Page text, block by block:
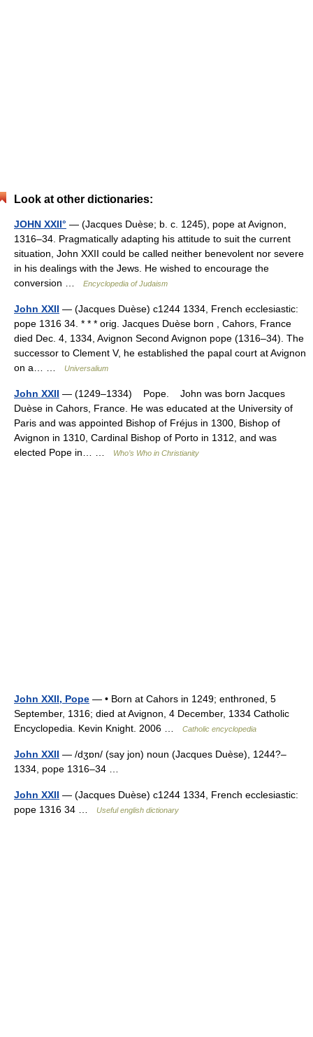
Look at other dictionaries:
JOHN XXII° — (Jacques Duèse; b. c. 1245), pope at Avignon,
1316–34. Pragmatically adapting his attitude to suit the current
situation, John XXII could be called neither benevolent nor severe
in his dealings with the Jews. He wished to encourage the
conversion …
Encyclopedia of Judaism
John XXII — (Jacques Duèse) c1244 1334, French ecclesiastic:
pope 1316 34. * * * orig. Jacques Duèse born , Cahors, France
died Dec. 4, 1334, Avignon Second Avignon pope (1316–34). The
successor to Clement V, he established the papal court at Avignon
on a… …
Universalium
John XXII — (1249–1334) Pope. John was born Jacques
Duèse in Cahors, France. He was educated at the University of
Paris and was appointed Bishop of Fréjus in 1300, Bishop of
Avignon in 1310, Cardinal Bishop of Porto in 1312, and was
elected Pope in… …
Who’s Who in Christianity
John XXII, Pope — • Born at Cahors in 1249; enthroned, 5
September, 1316; died at Avignon, 4 December, 1334 Catholic
Encyclopedia. Kevin Knight. 2006 …
Catholic encyclopedia
John XXII — /dʒɒn/ (say jon) noun (Jacques Duèse), 1244?–
1334, pope 1316–34 …
John XXII — (Jacques Duèse) c1244 1334, French ecclesiastic:
pope 1316 34 …
Useful english dictionary